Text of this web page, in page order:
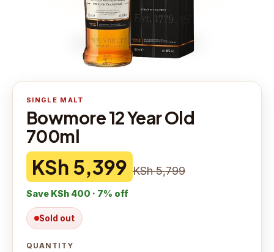
SINGLE MALT
Bowmore 12 Year Old
700ml
KSh 5,399 KSh 5,799
Save KSh 400 · 7% off
Sold out
QUANTITY